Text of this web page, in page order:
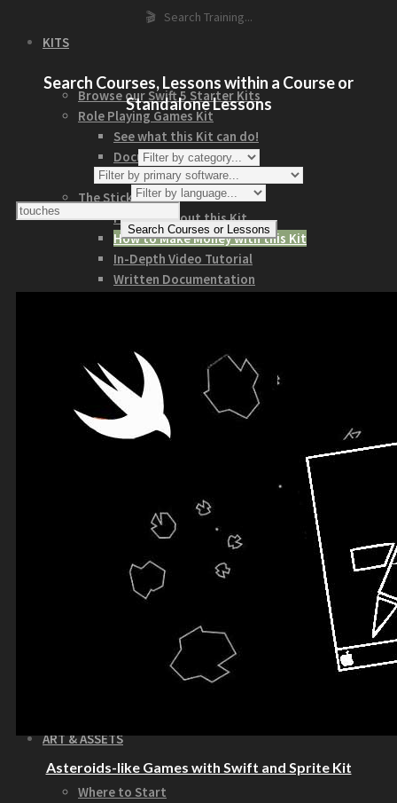
KITS
Browse our Swift 5 Starter Kits
Role Playing Games Kit
See what this Kit can do!
Documentation
Download the Kit
The Sticker Kit
Find out about this Kit
How to Make Money with this Kit
In-Depth Video Tutorial
Written Documentation
See what this kit can do!
How to Make Money with this Kit
Documentation
5 Minute Video Tour of the Kit
Download the Kit
How to Make Money with this Kit
Documentation
Quick Start Video Tutorials
Download the Kit
The Pinball Games Kit
See what this kit can do!
How to Make Money with this Kit
Documentation
Quick Start Videos Tutorials
Download the Kit
ART & ASSETS
Where to Start
🎬 Search Training...
Search Courses, Lessons within a Course or
Standalone Lessons
Asteroids-like Games with Swift and Sprite Kit